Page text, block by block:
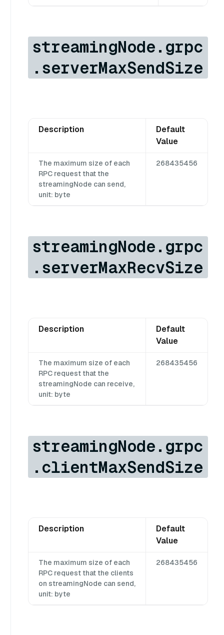
streamingNode.grpc
.serverMaxSendSize
Description
Default
Value
The maximum size of each
RPC request that the
streamingNode can send,
unit: byte
268435456
streamingNode.grpc
.serverMaxRecvSize
Description
Default
Value
The maximum size of each
RPC request that the
streamingNode can receive,
unit: byte
268435456
streamingNode.grpc
.clientMaxSendSize
Description
Default
Value
The maximum size of each
RPC request that the clients
on streamingNode can send,
unit: byte
268435456